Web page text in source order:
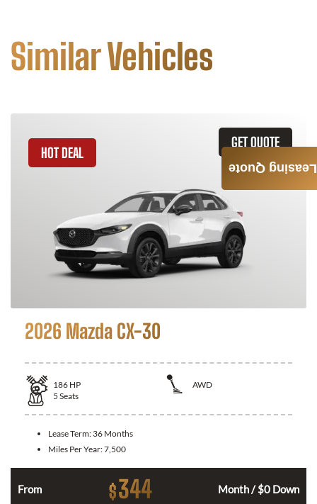
Similar Vehicles
GET QUOTE
HOT DEAL
2026 Mazda CX-30
186 HP
AWD
5 Seats
Lease Term: 36 Months
Miles Per Year:7,500
From $344 Month / $0 Down
Leasing Quote